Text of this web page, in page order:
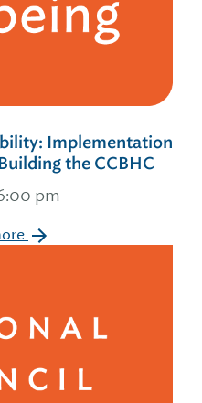
Implementation
the CCBHC
pm